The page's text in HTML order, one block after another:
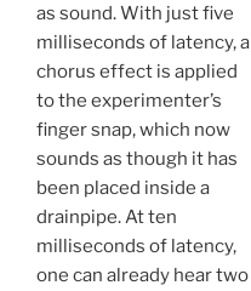
as sound. With just five
milliseconds of latency, a
chorus effect is applied
to the experimenter’s
finger snap, which now
sounds as though it has
been placed inside a
drainpipe. At ten
milliseconds of latency,
one can already hear two